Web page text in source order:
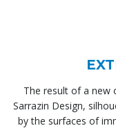
The result of a new
Sarrazin Design,
by the surfaces of